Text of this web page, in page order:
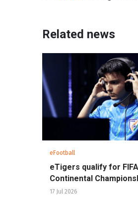
Related news
eFootball
eTigers qualify for
Continental
17 Jul 2026